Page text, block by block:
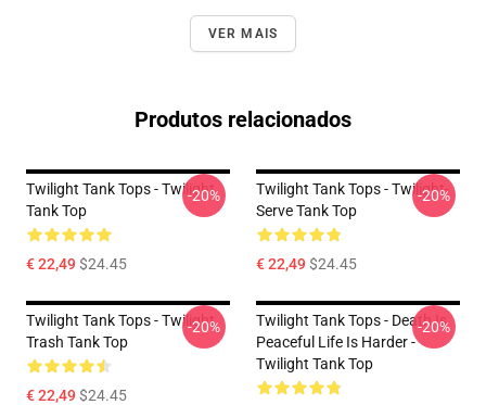
VER MAIS
Produtos relacionados
Twilight Tank Tops - Twilight
Tank Top
€ 22,49$24.45
-20%
Twilight Tank Tops - Twilight-
Serve Tank Top
€ 22,49$24.45
-20%
Twilight Tank Tops - Twilight
Trash Tank Top
€ 22,49$24.45
-20%
Twilight Tank Tops - Death Is
Peaceful Life Is Harder -
Twilight Tank Top
-20%